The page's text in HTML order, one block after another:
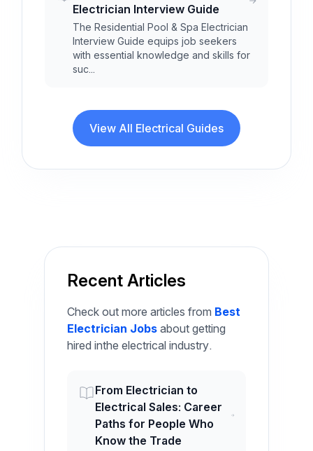
Electrician Interview Guide
The Residential Pool & Spa Electrician
Interview Guide equips job seekers
with essential knowledge and skills for
suc...
View All Electrical Guides
Recent Articles
Check out more articles from Best
Electrician Jobs about getting
hired inthe electrical industry.
From Electrician to
Electrical Sales: Career
Paths for People Who
Know the Trade